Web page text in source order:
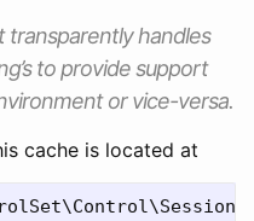
transparently handles
to provide support
or vice-versa.
cache is located at